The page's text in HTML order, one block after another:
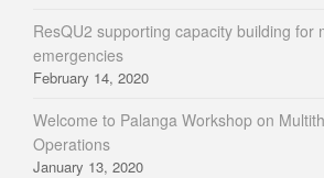
ResQU2 supporting capacity building for
emergencies
February 14, 2020
Welcome to Palanga Workshop on
Operations
January 13, 2020